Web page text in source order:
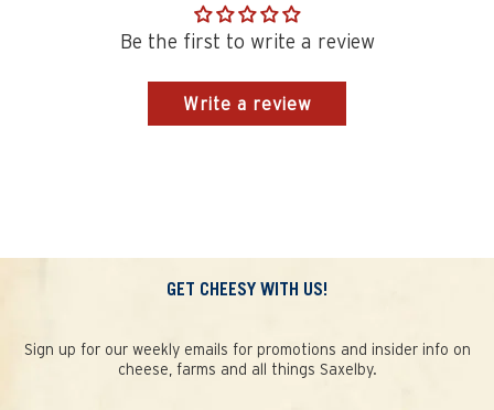
Be the first to write a review
Write a review
GET CHEESY WITH US!
Sign up for our weekly emails for promotions and insider info on
cheese, farms and all things Saxelby.